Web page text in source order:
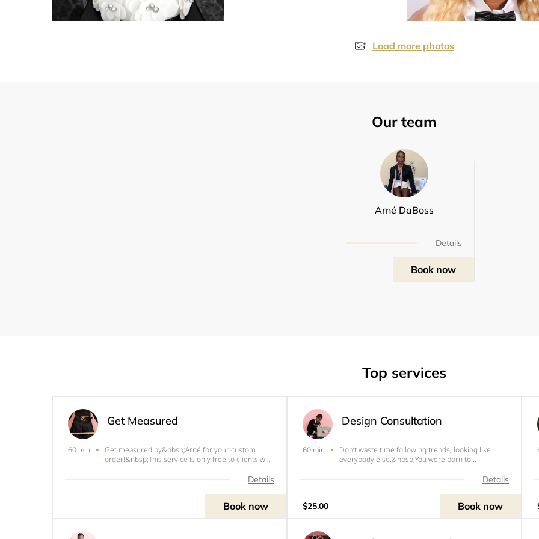
Load more photos
Our team
Arné DaBoss
Details
Book now
Top services
Get Measured
60 min
Get measured by&nbsp;Arné for your custom
order!&nbsp; This service is only free to clients who
measurements only, there is a $15 fee.
Details
Book now
Design Consultation
60 min
Don’t waste time following trends, looking like
everybody else.&nbsp;You were born to
design &amp; fabric ideas, measurements, and a
Details
$25.00 Book now